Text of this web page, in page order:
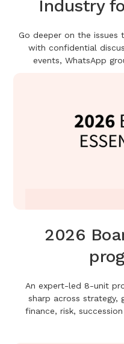
Industry
Go deeper on the
with confidential
events, WhatsApp
2026
An expert-led 8-unit
sharp across strategy,
finance, risk,